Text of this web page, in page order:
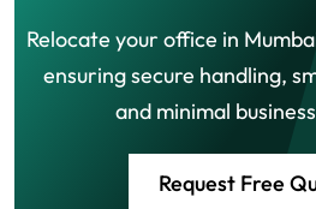
Relocate your office in
ensuring secure handling,
and minimal
Request Free